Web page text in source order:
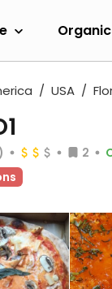
USA
2